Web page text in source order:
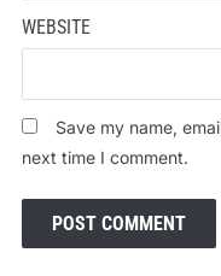
WEBSITE
Save my name,
next time I comment.